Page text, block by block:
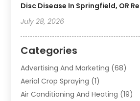
Disc Disease In Springfield, OR
July 28, 2026
Categories
Advertising And Marketing (68)
Aerial Crop Spraying (1)
Air Conditioning And Heating (19)